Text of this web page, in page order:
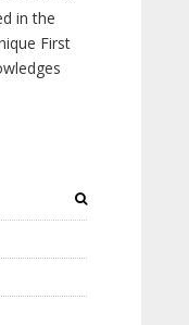
in the
First